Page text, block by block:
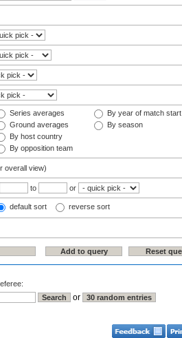
Series averages
Ground averages
By host country
By opposition team
By year of match start
By season
overall view)
to or
default sort reverse sort
or